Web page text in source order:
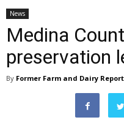
News
Medina
preservation
By Former Farm and Dairy